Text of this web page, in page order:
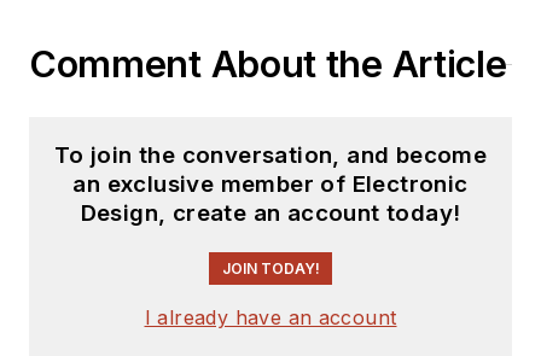
Comment About the Article
To join the conversation, and become
an exclusive member of Electronic
Design, create an account today!
JOIN TODAY!
I already have an account